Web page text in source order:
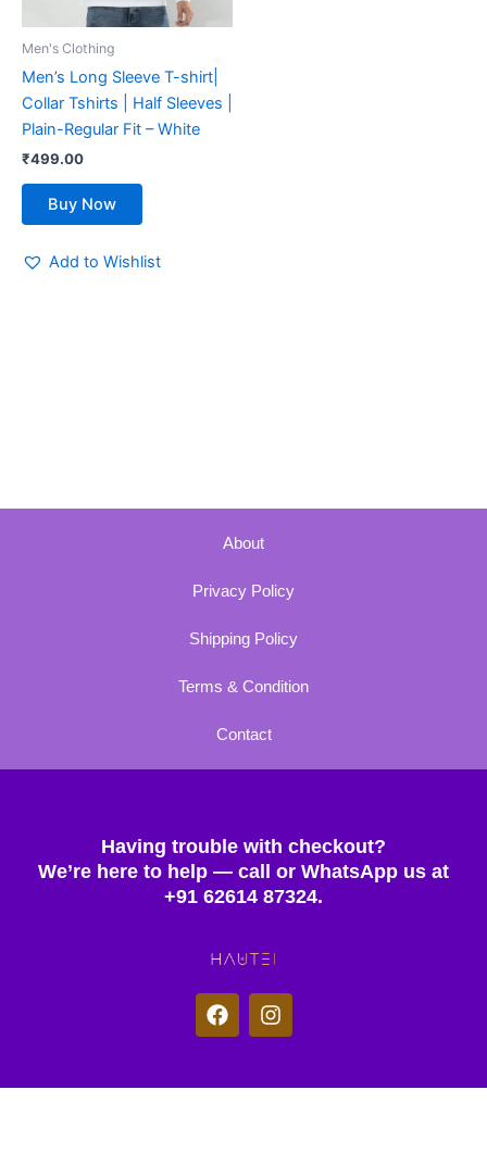
Men's Clothing
Men’s Long Sleeve T-shirt|
Collar Tshirts | Half Sleeves |
Plain-Regular Fit – White
₹499.00
Buy Now
may
on
the
product
Add to Wishlist
About
Privacy Policy
Shipping Policy
Terms & Condition
Contact
Having trouble with checkout?
We’re here to help — call or WhatsApp us at
+91 62614 87324.
F
a
b
I
n
a